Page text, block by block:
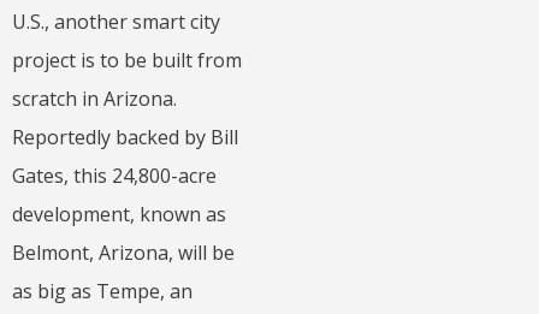
U.S., another smart city
project is to be built from
scratch in Arizona.
Reportedly backed by Bill
Gates, this 24,800-acre
development, known as
Belmont, Arizona, will be
as big as Tempe, an